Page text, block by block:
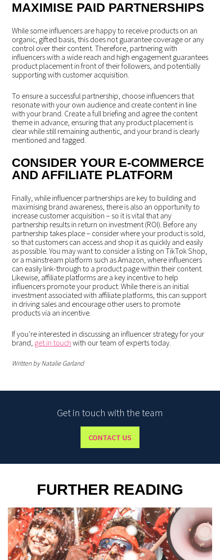
MAXIMISE PAID PARTNERSHIPS
While some influencers are happy to receive products on an
organic, gifted basis, this does not guarantee coverage or any
control over their content. Therefore, partnering with
influencers with a wide reach and high engagement guarantees
product placement in front of their followers, and potentially
supporting with customer acquisition.
To ensure a successful partnership, choose influencers that
resonate with your own audience and create content in line
with your brand. Create a full briefing and agree the content
theme in advance, ensuring that any product placement is
clear while still remaining authentic, and your brand is clearly
mentioned and tagged.
CONSIDER YOUR E-COMMERCE
AND AFFILIATE PLATFORM
Finally, while influencer partnerships are key to building and
maximising brand awareness, there is also an opportunity to
increase customer acquisition – so it is vital that any
partnership results in return on investment (ROI). Before any
partnership takes place – consider where your product is sold,
so that customers can access and shop it as quickly and easily
as possible. You may want to consider a listing on TikTok Shop,
or a mainstream platform such as Amazon, where influencers
can easily link-through to a product page within their content.
Likewise, affiliate platforms are a key incentive to help
influencers promote your product. While there is an initial
investment associated with affiliate platforms, this can support
in driving sales and encourage other users to promote
products via an incentive.
If you’re interested in discussing an influencer strategy for your
brand, get in touch with our team of experts today.
Written by Natalie Garland
Get in touch with the team
CONTACT US
FURTHER READING